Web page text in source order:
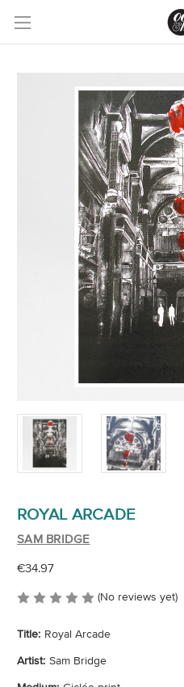
ROYAL ARCADE
SAM BRIDGE
€34.97
(No reviews yet)
Title: Royal Arcade
Artist: Sam Bridge